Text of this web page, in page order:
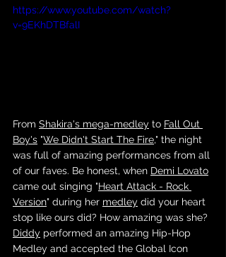
https://www.youtube.com/watch?
v=9EKhDTBfalI
From Shakira's mega-medley to Fall Out
Boy's "We Didn't Start The Fire," the night
was full of amazing performances from all
of our faves. Be honest, when Demi Lovato
came out singing "Heart Attack - Rock
Version" during her medley did your heart
stop like ours did? How amazing was she?
Diddy performed an amazing Hip-Hop
Medley and accepted the Global Icon